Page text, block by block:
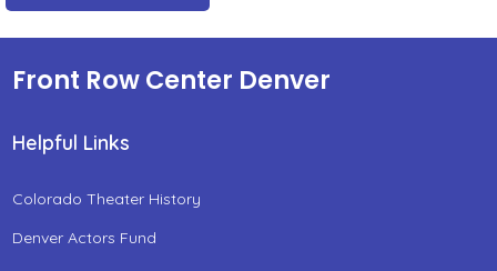
Front Row Center Denver
Helpful Links
Colorado Theater History
Denver Actors Fund